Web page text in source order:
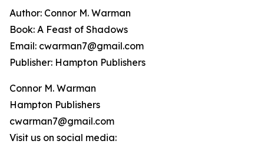
Author: Connor M. Warman
Book: A Feast of Shadows
Email: cwarman7@gmail.com
Publisher: Hampton Publishers
Connor M. Warman
Hampton Publishers
cwarman7@gmail.com
Visit us on social media: